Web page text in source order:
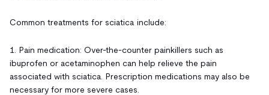
Common treatments for sciatica include:
1. Pain medication: Over-the-counter painkillers such as
ibuprofen or acetaminophen can help relieve the pain
associated with sciatica. Prescription medications may also be
necessary for more severe cases.